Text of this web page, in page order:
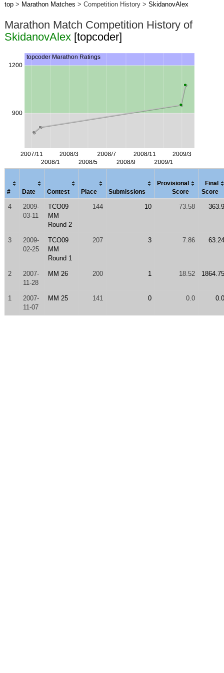
top> Marathon Matches > Competition History > SkidanovAlex
Marathon Match Competition History of
SkidanovAlex [topcoder]
# Date Contest Place Submissions
Provisional
Score
Final
Score
4
2009-
03-11
TCO09
MM
Round 2
144 10 73.58 363.9
3
2009-
02-25
TCO09
MM
Round 1
207 3 7.86 63.24
2
2007-
11-28
MM 26 200 1 18.52 1864.75
1
2007-
11-07
MM 25 141 0 0.0 0.0